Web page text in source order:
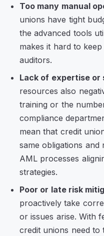
Too many manual
unions have tight
the advanced tools
makes it hard to
auditors.
Lack of expertise or
resources also
training or the
compliance
mean that credit
same obligations and
AML processes
strategies.
Poor or late risk
proactively take
or issues arise. With
credit unions need to